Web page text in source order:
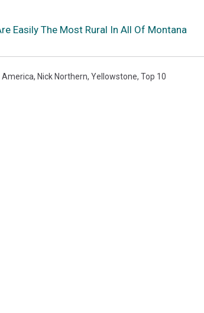
Easily The Most Rural In All Of Montana
America, Nick Northern, Yellowstone, Top 10